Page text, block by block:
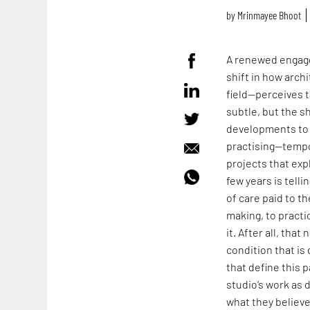
by Mrinmayee Bhoot
A renewed
shift in how
field—perceives
subtle, but the
developments
projects that
few years is
of care paid to
making, to
it. After all, that
condition that is
that define this
studio’s work
what they